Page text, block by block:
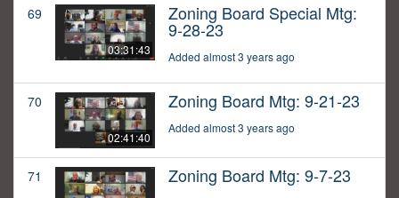
69
03:31:43
Zoning Board Special Mtg:
9-28-23
Added almost 3 years ago
70
02:41:40
Zoning Board Mtg: 9-21-23
Added almost 3 years ago
71 Zoning Board Mtg: 9-7-23